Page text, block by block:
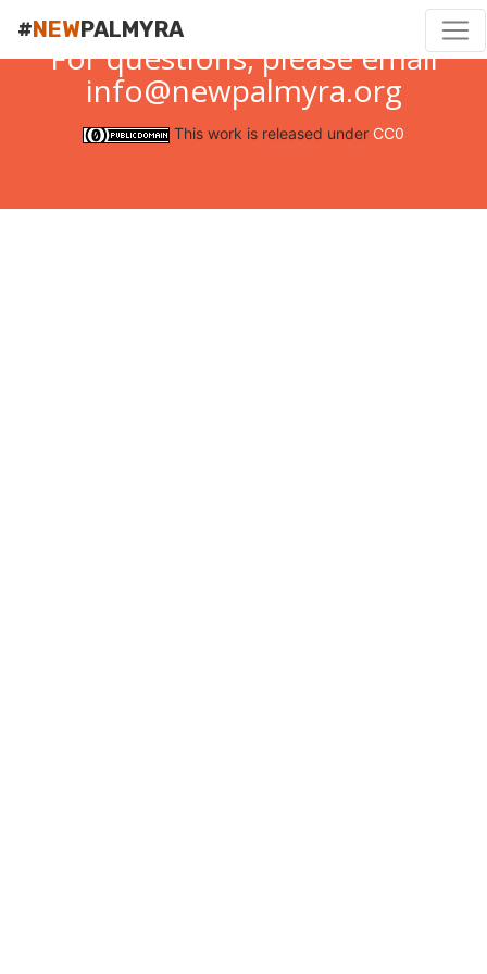
#NEWPALMYRA
For questions, please email
info@newpalmyra.org
This work is released under CC0